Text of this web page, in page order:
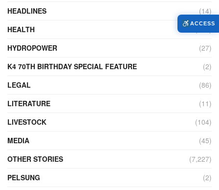
HEADLINES
(14)
HEALTH
HYDROPOWER
(27)
K4 70TH BIRTHDAY SPECIAL FEATURE
(2)
LEGAL
(86)
LITERATURE
(11)
LIVESTOCK
(104)
MEDIA
(45)
OTHER STORIES
(7,227)
PELSUNG
(2)
ACCESS